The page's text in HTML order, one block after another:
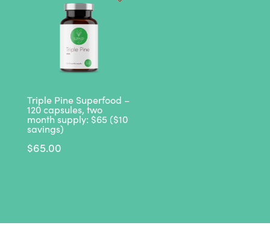
Triple Pine Superfood –
120 capsules, two
month supply: $65 ($10
savings)
$65.00